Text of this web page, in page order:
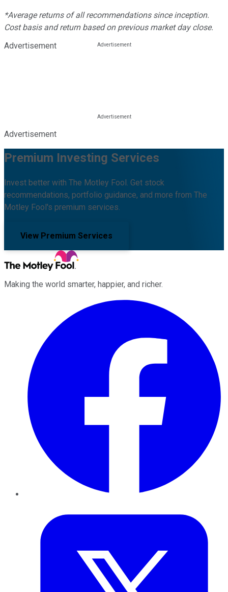
*Average returns of all recommendations since inception.
Cost basis and return based on previous market day close.
Advertisement
Advertisement
Premium Investing Services
Invest better with The Motley Fool. Get stock
recommendations, portfolio guidance, and more from The
Motley Fool's premium services.
View Premium Services
Making the world smarter, happier, and richer.